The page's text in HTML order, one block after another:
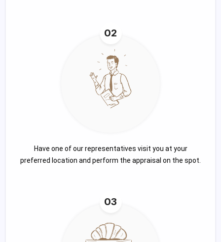
02
Have one of our representatives visit you at your
preferred location and perform the appraisal on the spot.
03